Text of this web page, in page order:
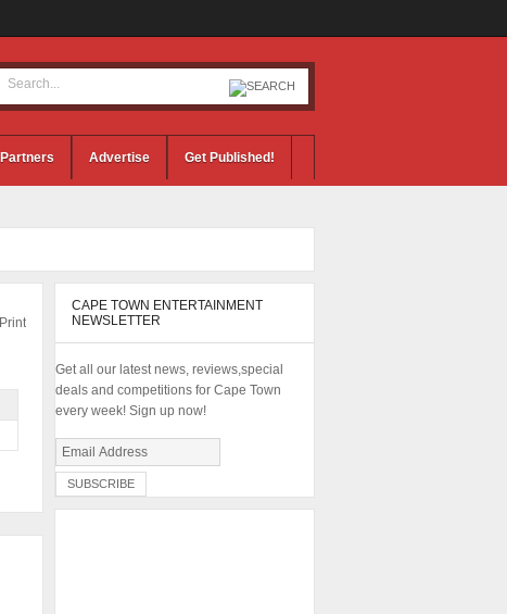
Partners Advertise Get Published!
Print
CAPE TOWN ENTERTAINMENT
NEWSLETTER
Get all our latest news, reviews,special
deals and competitions for Cape Town
every week! Sign up now!